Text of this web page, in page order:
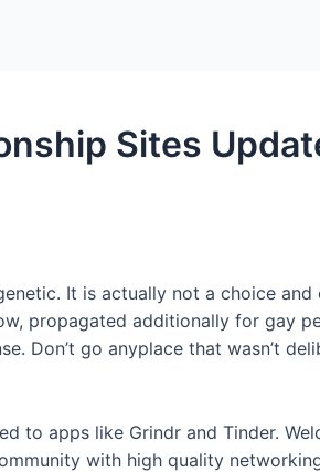
Sites
It is actually not a choice
propagated additionally for gay
Don’t go anyplace that wasn’t
to apps like Grindr and Tinder.
with high quality